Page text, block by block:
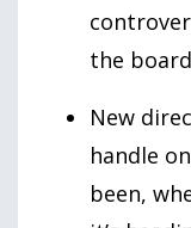
the
New
handle
been,